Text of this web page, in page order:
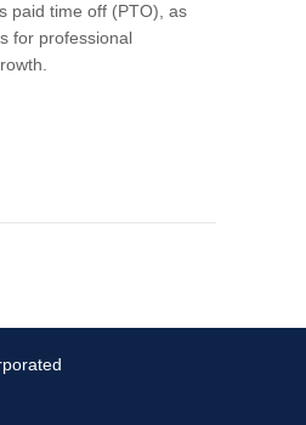
paid time off (PTO), as
for professional